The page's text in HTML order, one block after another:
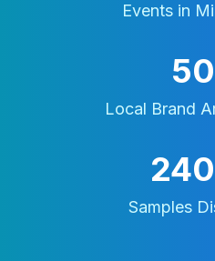
Events in
Local Brand
Samples